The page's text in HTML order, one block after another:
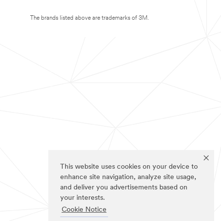
This website uses cookies on your device to
enhance site navigation, analyze site usage,
and deliver you advertisements based on
your interests.
Cookie Notice
The brands listed above are trademarks of 3M.